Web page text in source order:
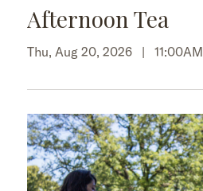
Afternoon Tea
Thu, Aug 20, 2026 | 11:00AM